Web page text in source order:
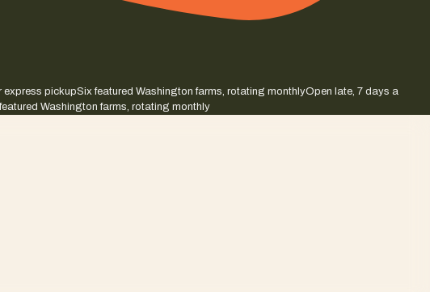
express pickupSix featured Washington farms, rotating monthlyOpen late, 7 days a
Washington farms, rotating monthly